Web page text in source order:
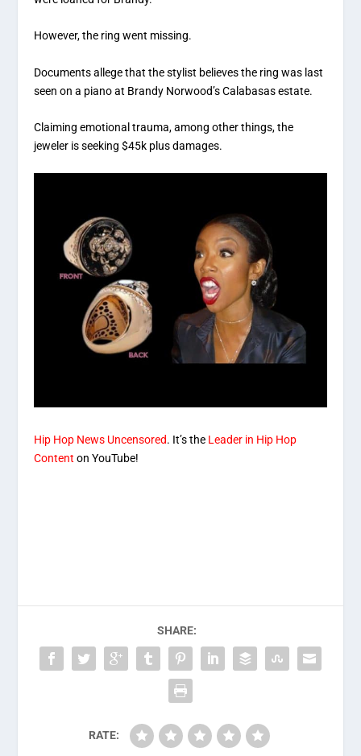
However, the ring went missing.
Documents allege that the stylist believes the ring was last
seen on a piano at Brandy Norwood’s Calabasas estate.
Claiming emotional trauma, among other things, the
jeweler is seeking $45k plus damages.
Hip Hop News Uncensored. It’s the Leader in Hip Hop
Content on YouTube!
SHARE:
RATE: